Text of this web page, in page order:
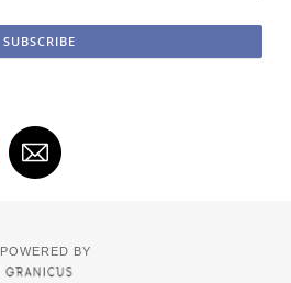
POWERED BY